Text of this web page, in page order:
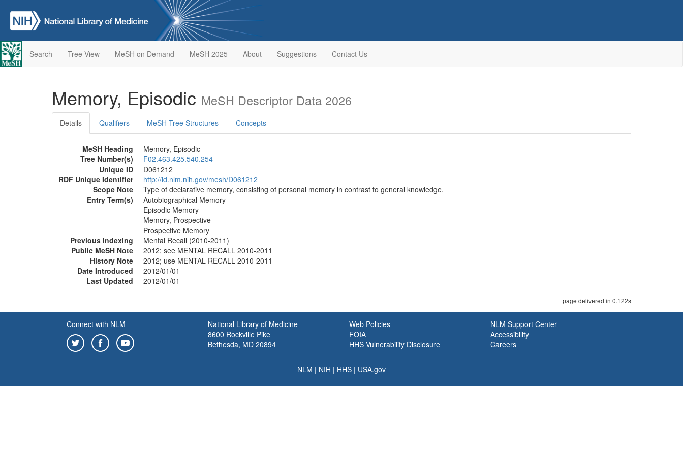
Search Tree View MeSH on Demand MeSH 2025 About Suggestions Contact Us
Memory, Episodic MeSH Descriptor Data 2026
Details Qualifiers MeSH Tree Structures Concepts
MeSH Heading
Memory, Episodic
Tree Number(s)
F02.463.425.540.254
Unique ID
D061212
RDF Unique Identifier
http://id.nlm.nih.gov/mesh/D061212
Scope Note
Type of declarative memory, consisting of personal memory in contrast to general knowledge.
Entry Term(s)
Autobiographical Memory
Episodic Memory
Memory, Prospective
Prospective Memory
Previous Indexing
Mental Recall (2010-2011)
Public MeSH Note
2012; see MENTAL RECALL 2010-2011
History Note
2012; use MENTAL RECALL 2010-2011
Date Introduced
2012/01/01
Last Updated
2012/01/01
page delivered in 0.122s
Connect with NLM
National Library of Medicine
8600 Rockville Pike
Bethesda, MD 20894
Web Policies
FOIA
HHS Vulnerability Disclosure
NLM Support Center
Accessibility
Careers
NLM | NIH | HHS | USA.gov